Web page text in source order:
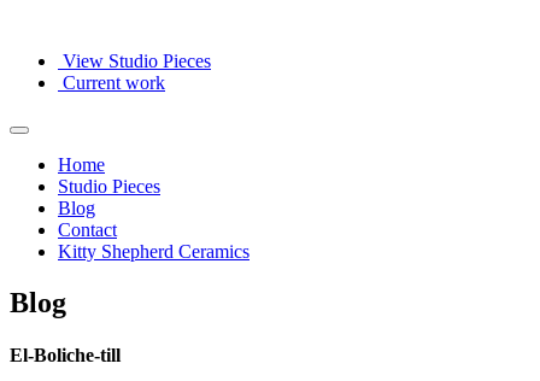
View Studio Pieces
Current work
Home
Studio Pieces
Blog
Contact
Kitty Shepherd Ceramics
Blog
El-Boliche-till